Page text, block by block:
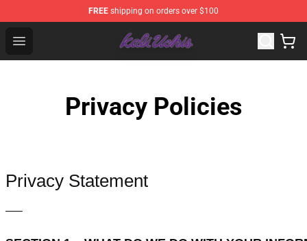
FREE shipping on orders over $100
Open menu
Kali Uchis Store - Official Kali Uchis Merchandise Shop
Privacy Policies
Privacy Statement
—–